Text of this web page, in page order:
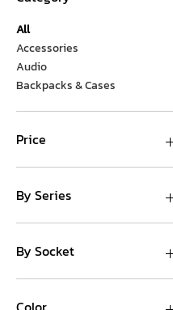
All
Accessories
Audio
Backpacks & Cases
Price
THB 0
By Series
R Series
T Series
By Socket
1-Socket
2-Socket